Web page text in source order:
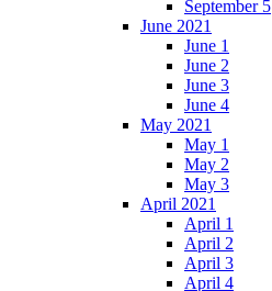
September 5
June 2021
June 1
June 2
June 3
June 4
May 2021
May 1
May 2
May 3
April 2021
April 1
April 2
April 3
April 4